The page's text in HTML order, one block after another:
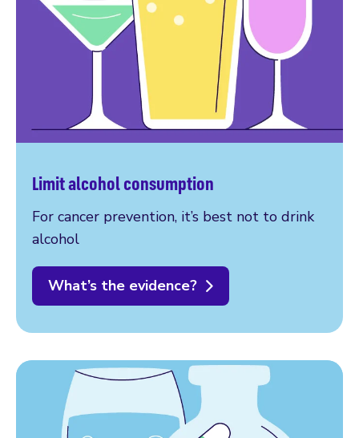
Limit alcohol consumption
For cancer prevention, it’s best not to drink
alcohol
What’s the evidence?